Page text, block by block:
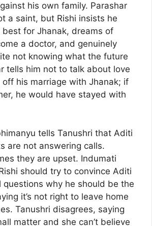
his own family. Parashar
a saint, but Rishi insists he
for Jhanak, dreams of
a doctor, and genuinely
not knowing what the future
tells him not to talk about love
off his marriage with Jhanak; if
he would have stayed with
tells Tanushri that Aditi
are not answering calls.
they are upset. Indumati
should try to convince Aditi
questions why he should be the
it’s not right to leave home
Tanushri disagrees, saying
matter and she can’t believe